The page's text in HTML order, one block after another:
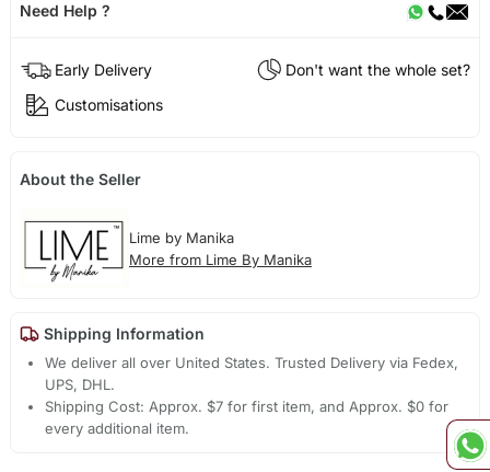
Need Help ?
Early Delivery
Don't want the whole set?
Customisations
About the Seller
Lime by Manika
More from Lime By Manika
Shipping Information
We deliver all over United States. Trusted Delivery via Fedex,
UPS, DHL.
Shipping Cost: Approx. $7 for first item, and Approx. $0 for
every additional item.